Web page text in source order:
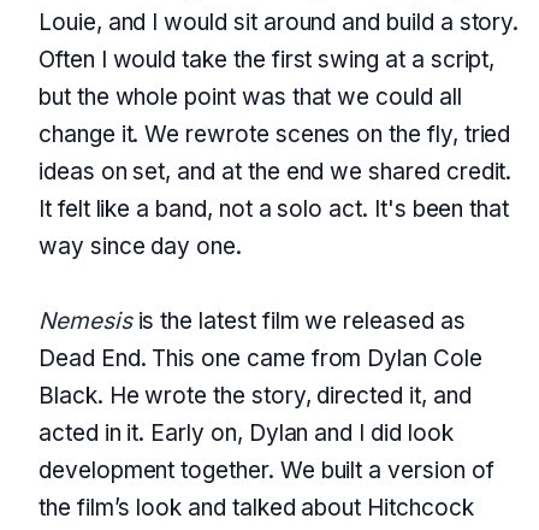
Louie, and I would sit around and build a story.
Often I would take the first swing at a script,
but the whole point was that we could all
change it. We rewrote scenes on the fly, tried
ideas on set, and at the end we shared credit.
It felt like a band, not a solo act. It's been that
way since day one.
Nemesisis the latest film we released as
Dead End. This one came from Dylan Cole
Black. He wrote the story, directed it, and
acted in it. Early on, Dylan and I did look
development together. We built a version of
the film’s look and talked about Hitchcock